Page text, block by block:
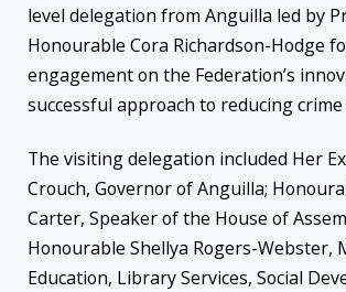
level delegation from Anguilla led by
Honourable Cora Richardson-Hodge
engagement on the Federation’s
successful approach to reducing crime
The visiting delegation included Her
Crouch, Governor of Anguilla;
Carter, Speaker of the House of
Honourable Shellya Rogers-Webster,
Education, Library Services, Social